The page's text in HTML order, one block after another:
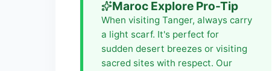
Maroc Explore Pro-Tip
When visiting Tanger, always carry
a light scarf. It's perfect for
sudden desert breezes or visiting
sacred sites with respect. Our